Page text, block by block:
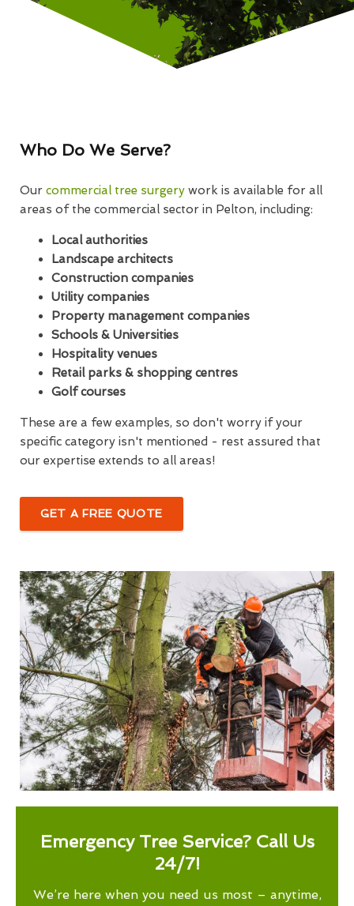
Who Do We Serve?
Our commercial tree surgery work is available for all
areas of the commercial sector in Pelton, including:
Local authorities
Landscape architects
Construction companies
Utility companies
Property management companies
Schools & Universities
Hospitality venues
Retail parks & shopping centres
Golf courses
These are a few examples, so don't worry if your
specific category isn't mentioned - rest assured that
our expertise extends to all areas!
GET A FREE QUOTE
Emergency Tree Service? Call Us
24/7!
We’re here when you need us most – anytime,